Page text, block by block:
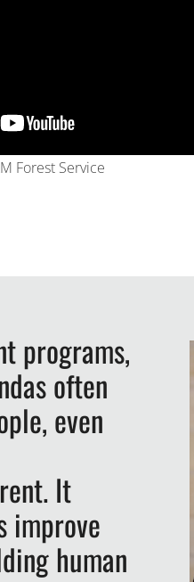
Forest Service
programs,
often
even
It
improve
human